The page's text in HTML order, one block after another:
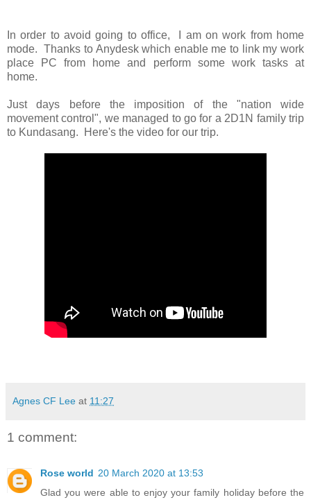
In order to avoid going to office, I am on work from home
mode. Thanks to Anydesk which enable me to link my work
place PC from home and perform some work tasks at
home.
Just days before the imposition of the "nation wide
movement control", we managed to go for a 2D1N family trip
to Kundasang. Here's the video for our trip.
Agnes CF Lee at 11:27
1 comment:
Rose world 20 March 2020 at 13:53
Glad you were able to enjoy your family holiday before the